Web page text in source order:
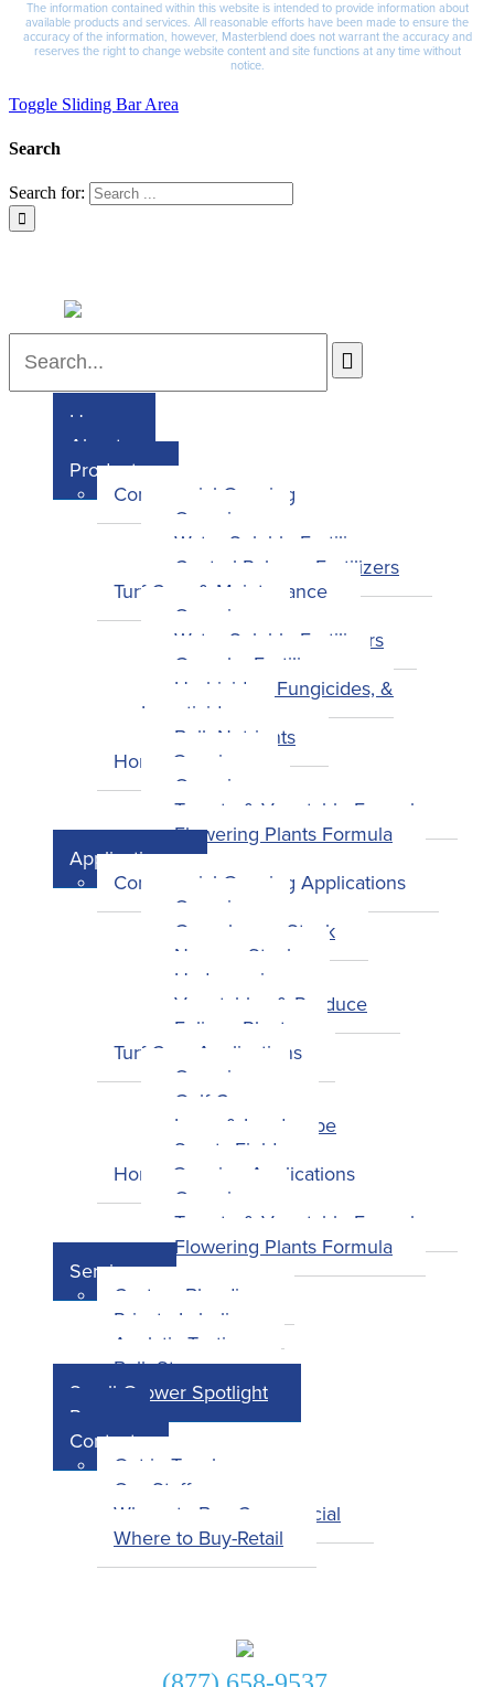
The information contained within this website is intended to provide information about
available products and services. All reasonable efforts have been made to ensure the
accuracy of the information, however, Masterblend does not warrant the accuracy and
reserves the right to change website content and site functions at any time without
notice.
Toggle Sliding Bar Area
Search
Search for:
Home
About
Products
Commercial Growing
Overview
Water-Soluble Fertilizers
Control-Release Fertilizers
Turf Care & Maintenance
Overview
Water-Soluble Fertilizers
Granular Fertilizers
Herbicides, Fungicides, &
Insecticides
Bulk Nutrients
Home Growing
Overview
Tomato & Vegetable Formula
Flowering Plants Formula
Applications
Commercial Growing Applications
Overview
Greenhouse Stock
Nursery Stock
Hydroponics
Vegetables & Produce
Foliage Plants
Turf Care Applications
Overview
Golf Courses
Lawn & Landscape
Sports Fields
Home Growing Applications
Overview
Tomato & Vegetable Formula
Flowering Plants Formula
Services
Custom Blending
Private Labeling
Analytic Testing
Bulk Storage
Small Grower Spotlight
Press
Contact
Get in Touch
Our Staff
Where to Buy-Commercial
Where to Buy-Retail